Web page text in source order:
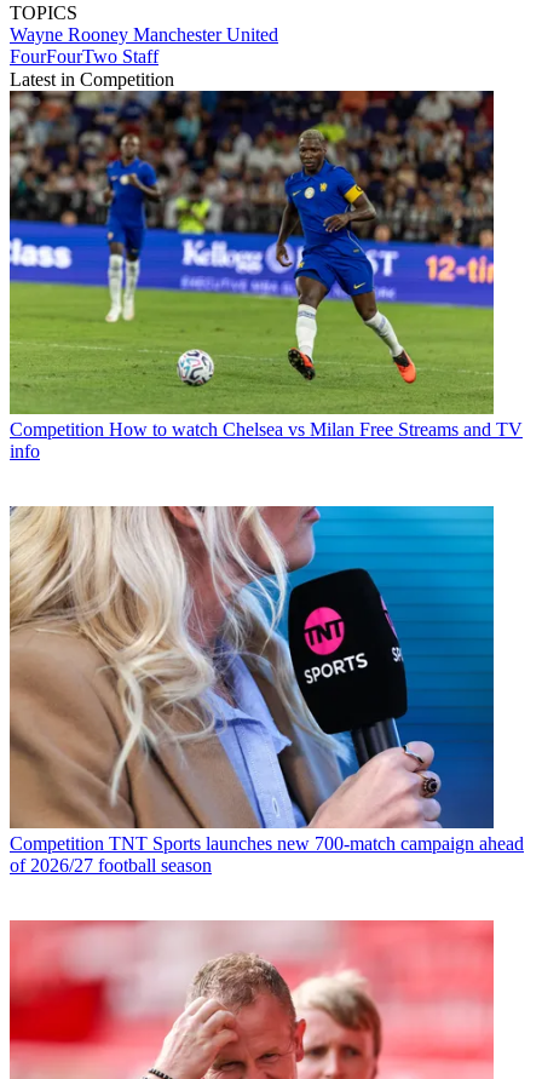
TOPICS
Wayne Rooney Manchester United
FourFourTwo Staff
Latest in Competition
Competition How to watch Chelsea vs Milan Free Streams and TV
info
Competition TNT Sports launches new 700-match campaign ahead
of 2026/27 football season